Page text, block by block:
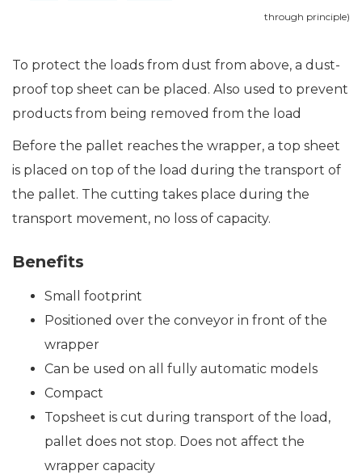
through principle)
To protect the loads from dust from above, a dust-
proof top sheet can be placed. Also used to prevent
products from being removed from the load
Before the pallet reaches the wrapper, a top sheet
is placed on top of the load during the transport of
the pallet. The cutting takes place during the
transport movement, no loss of capacity.
Benefits
Small footprint
Positioned over the conveyor in front of the
wrapper
Can be used on all fully automatic models
Compact
Topsheet is cut during transport of the load,
pallet does not stop. Does not affect the
wrapper capacity